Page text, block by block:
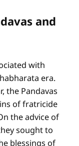
and
with
era.
the Pandavas
of fratricide
the advice of
sought to
blessings of